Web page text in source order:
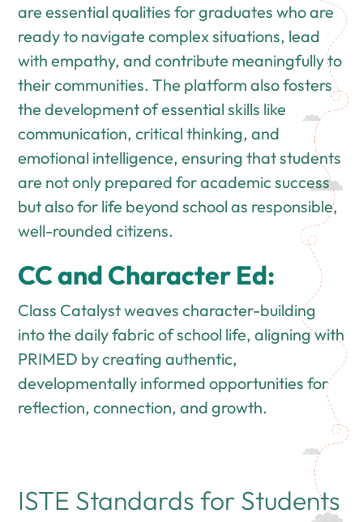
are essential qualities for graduates who are
ready to navigate complex situations, lead
with empathy, and contribute meaningfully to
their communities. The platform also fosters
the development of essential skills like
communication, critical thinking, and
emotional intelligence, ensuring that students
are not only prepared for academic success
but also for life beyond school as responsible,
well-rounded citizens.
CC and Character Ed:
Class Catalyst weaves character-building
into the daily fabric of school life, aligning with
PRIMED by creating authentic,
developmentally informed opportunities for
reflection, connection, and growth.
ISTE Standards for Students